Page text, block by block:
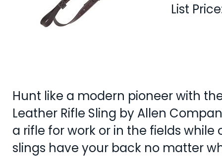
List
Hunt like a modern pioneer with
Leather Rifle Sling by Allen
a rifle for work or in the fields while
slings have your back no matter